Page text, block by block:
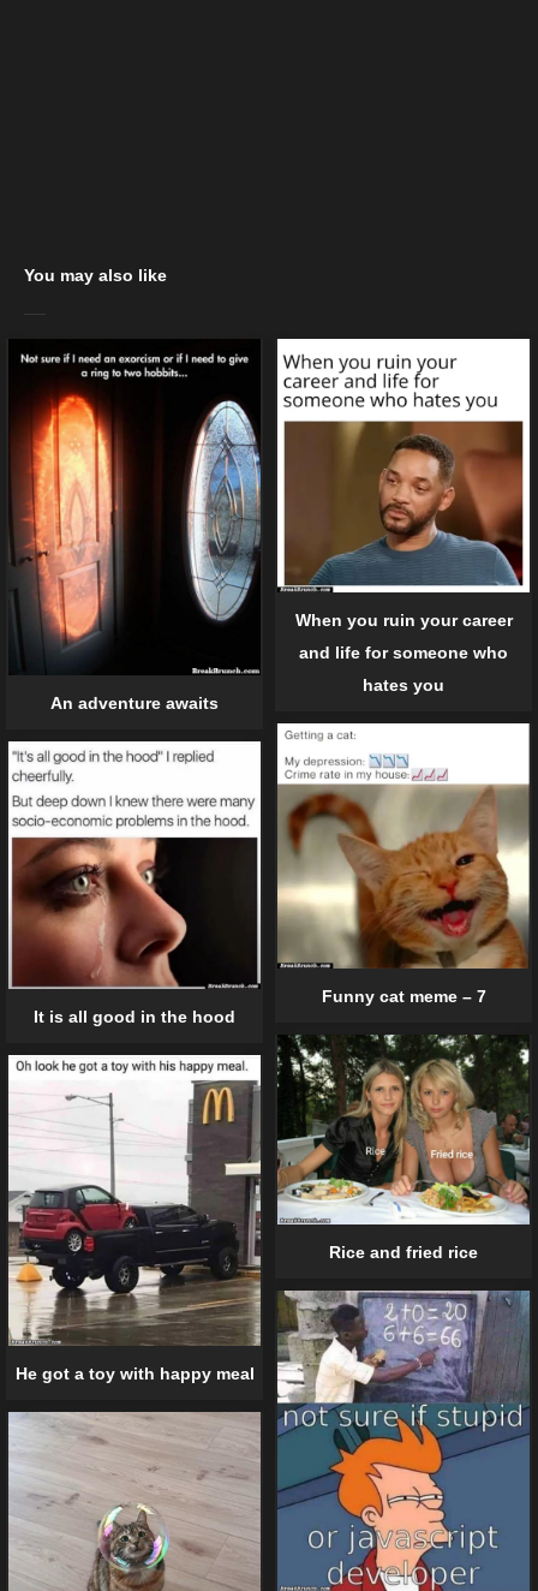
You may also like
An adventure awaits
When you ruin your career
and life for someone who
hates you
Funny cat meme – 7
It is all good in the hood
Rice and fried rice
He got a toy with happy meal